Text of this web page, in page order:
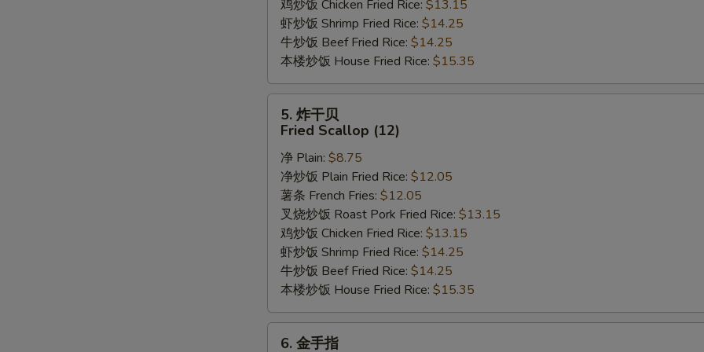
鸡炒饭 Chicken Fried Rice: $13.15
虾炒饭 Shrimp Fried Rice: $14.25
牛炒饭 Beef Fried Rice: $14.25
本楼炒饭 House Fried Rice: $15.35
5.
Fried
Scallop
(12)
5. 炸干贝
Fried Scallop (12)
净 Plain: $8.75
净炒饭 Plain Fried Rice: $12.05
薯条 French Fries: $12.05
叉烧炒饭 Roast Pork Fried Rice: $13.15
鸡炒饭 Chicken Fried Rice: $13.15
虾炒饭 Shrimp Fried Rice: $14.25
牛炒饭 Beef Fried Rice: $14.25
本楼炒饭 House Fried Rice: $15.35
6.
6. 金手指
餐加雪豆 Meal Add Snow Peas
餐加卷心菜 Meal Add Cabbage
餐加杂菜 Meal Add Chinese Veg +
不要菜 No Vegetable
不要葱 No Onion
只要葱 Only Onion
不要芥兰 No Broccoli
不要菇 No Mushroom
不要雪豆 No Snow Peas +